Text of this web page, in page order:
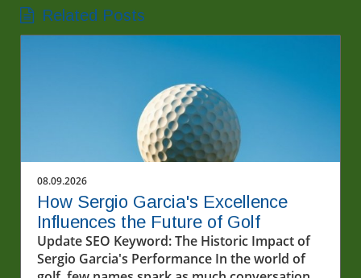
Related Posts
08.09.2026
How Sergio Garcia's Excellence
Influences the Future of Golf
Update SEO Keyword: The Historic Impact of
Sergio Garcia's Performance In the world of